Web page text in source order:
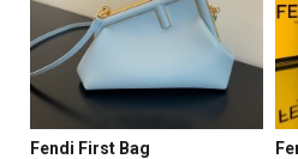
Fendi First Bag